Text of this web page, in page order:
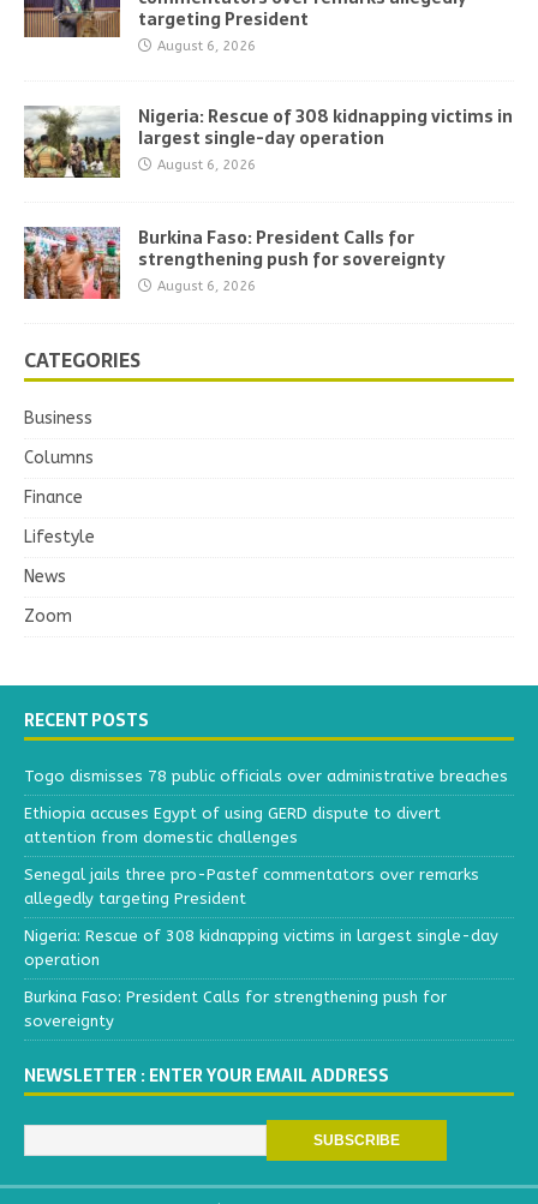
targeting President
August 6, 2026
Nigeria: Rescue of 308 kidnapping victims in
largest single-day operation
August 6, 2026
Burkina Faso: President Calls for
strengthening push for sovereignty
August 6, 2026
CATEGORIES
Business
Columns
Finance
Lifestyle
News
Zoom
RECENT POSTS
Togo dismisses 78 public officials over administrative breaches
Ethiopia accuses Egypt of using GERD dispute to divert
attention from domestic challenges
Senegal jails three pro-Pastef commentators over remarks
allegedly targeting President
Nigeria: Rescue of 308 kidnapping victims in largest single-day
operation
Burkina Faso: President Calls for strengthening push for
sovereignty
NEWSLETTER : ENTER YOUR EMAIL ADDRESS